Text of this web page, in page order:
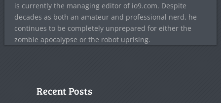
is currently the managing editor of io9.com. Despite
decades as both an amateur and professional nerd, he
continues to be completely unprepared for either the
zombie apocalypse or the robot uprising.
Recent Posts